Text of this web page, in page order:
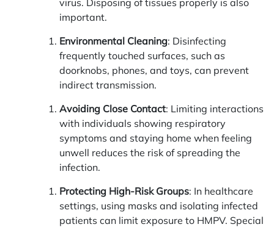
important.
Environmental Cleaning: Disinfecting
frequently touched surfaces, such as
doorknobs, phones, and toys, can prevent
indirect transmission.
Avoiding Close Contact: Limiting interactions
with individuals showing respiratory
symptoms and staying home when feeling
unwell reduces the risk of spreading the
infection.
Protecting High-Risk Groups: In healthcare
settings, using masks and isolating infected
patients can limit exposure to HMPV. Special